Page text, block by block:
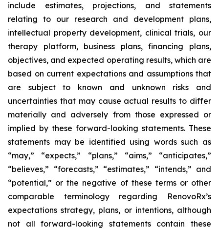
include estimates, projections, and statements
relating to our research and development plans,
intellectual property development, clinical trials, our
therapy platform, business plans, financing plans,
objectives, and expected operating results, which are
based on current expectations and assumptions that
are subject to known and unknown risks and
uncertainties that may cause actual results to differ
materially and adversely from those expressed or
implied by these forward-looking statements. These
statements may be identified using words such as
“may,” “expects,” “plans,” “aims,” “anticipates,”
“believes,” “forecasts,” “estimates,” “intends,” and
“potential,” or the negative of these terms or other
comparable terminology regarding RenovoRx’s
expectations strategy, plans, or intentions, although
not all forward-looking statements contain these